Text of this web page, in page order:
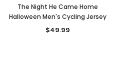
The Night He Came Home
Halloween Men's Cycling Jersey
$49.99